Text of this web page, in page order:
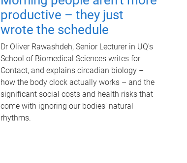
productive – they just
wrote the schedule
Dr Oliver Rawashdeh, Senior Lecturer in UQ's
School of Biomedical Sciences writes for
Contact, and explains circadian biology –
how the body clock actually works – and the
significant social costs and health risks that
come with ignoring our bodies' natural
rhythms.